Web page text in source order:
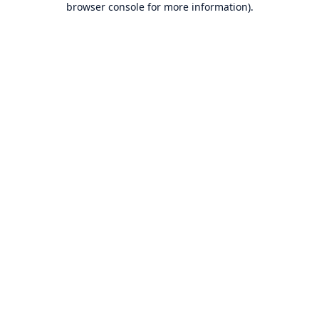
browser console for more information).